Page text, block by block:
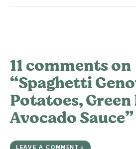
11 comments on
“Spaghetti
Potatoes, Green
Avocado Sauce”
LEAVE A COMMENT »